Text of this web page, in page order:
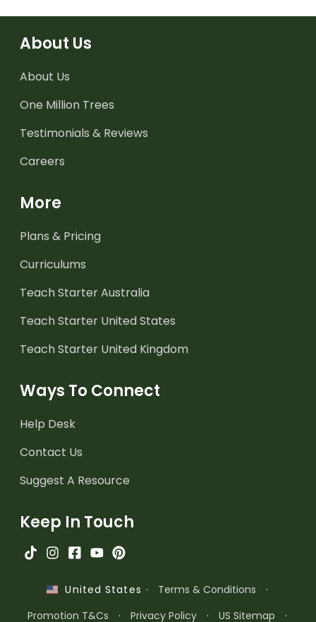
About Us
About Us
One Million Trees
Testimonials & Reviews
Careers
More
Plans & Pricing
Curriculums
Teach Starter Australia
Teach Starter United States
Teach Starter United Kingdom
Ways To Connect
Help Desk
Contact Us
Suggest A Resource
Keep In Touch
United States · Terms & Conditions
·
Promotion T&Cs
· Privacy Policy · US Sitemap ·